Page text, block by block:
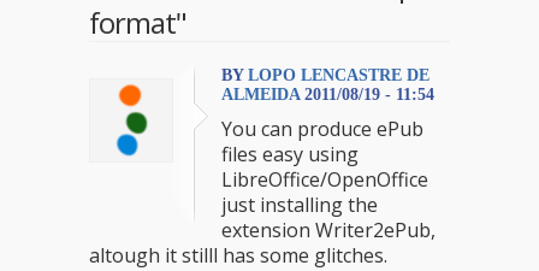
format"
BY LOPO LENCASTRE DE
ALMEIDA2011/08/19 - 11:54
You can produce ePub
files easy using
LibreOffice/OpenOffice
just installing the
extension Writer2ePub,
altough it stilll has some glitches.